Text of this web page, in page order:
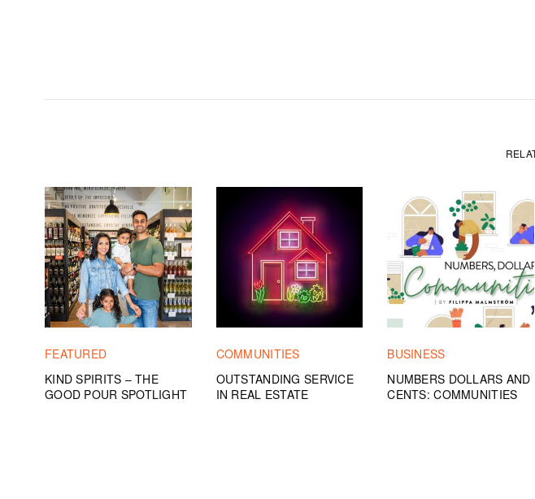
FEATURED
KIND SPIRITS – THE
GOOD POUR SPOTLIGHT
COMMUNITIES
OUTSTANDING SERVICE
IN REAL ESTATE
BUSINESS
NUMBERS DOLLARS AND
CENTS: COMMUNITIES